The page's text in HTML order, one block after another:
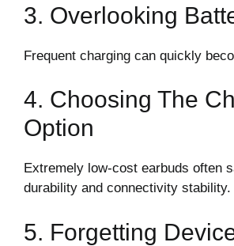
3. Overlooking
Frequent charging can quickly
4. Choosing The
Option
Extremely low-cost earbuds often
durability and connectivity stability.
5. Forgetting